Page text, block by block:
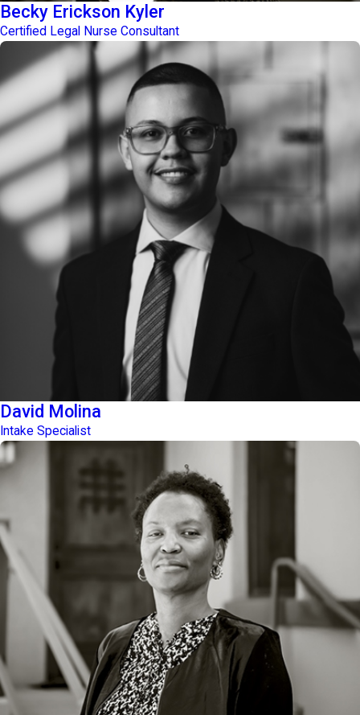
Becky Erickson Kyler
Certified Legal Nurse Consultant
David Molina
Intake Specialist